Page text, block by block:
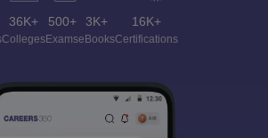
36K+
Colleges
500+
Exams
3K+
eBooks
16K+
Certifications